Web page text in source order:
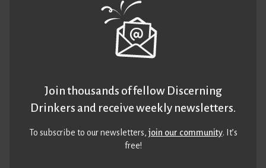
Join thousands of fellow Discerning
Drinkers and receive weekly newsletters.
To subscribe to our newsletters,join our community. It’s
free!